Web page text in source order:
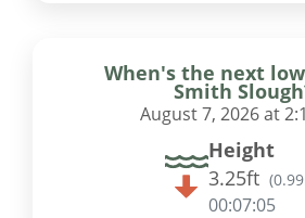
When's the next
Smith
August 7, 2026 at
Height
3.25ft (
00:07:04